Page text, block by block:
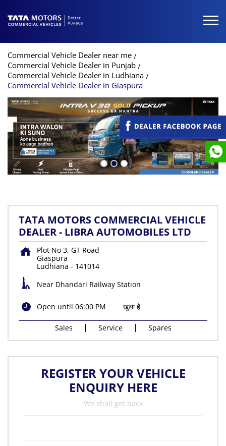
Commercial Vehicle Dealer near me
Commercial Vehicle Dealer in Punjab
Commercial Vehicle Dealer in Ludhiana
Commercial Vehicle Dealer in Giaspura
TATA MOTORS COMMERCIAL VEHICLE
DEALER - LIBRA AUTOMOBILES LTD
Plot No 3, GT Road
Giaspura
Ludhiana - 141014
Near Dhandari Railway Station
Open until 06:00 PM खुला है
Sales Service Spares
REGISTER YOUR VEHICLE
ENQUIRY HERE
We shall get back